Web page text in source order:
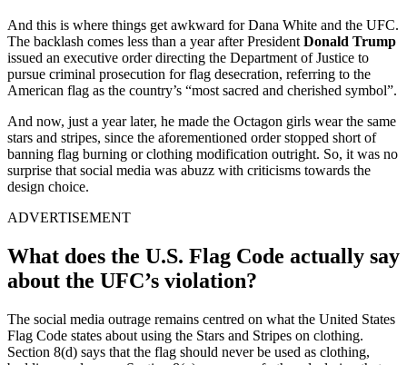
And this is where things get awkward for Dana White and the UFC.
The backlash comes less than a year after President Donald Trump
issued an executive order directing the Department of Justice to
pursue criminal prosecution for flag desecration, referring to the
American flag as the country’s “most sacred and cherished symbol”.
And now, just a year later, he made the Octagon girls wear the same
stars and stripes, since the aforementioned order stopped short of
banning flag burning or clothing modification outright. So, it was no
surprise that social media was abuzz with criticisms towards the
design choice.
ADVERTISEMENT
What does the U.S. Flag Code actually say
about the UFC’s violation?
The social media outrage remains centred on what the United States
Flag Code states about using the Stars and Stripes on clothing.
Section 8(d) says that the flag should never be used as clothing,